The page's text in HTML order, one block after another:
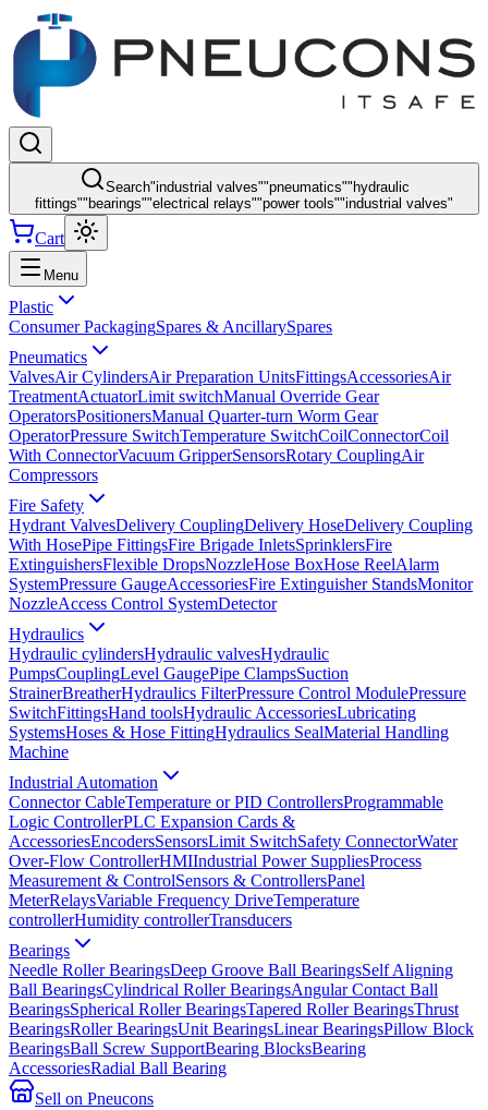
Search"industrial valves""pneumatics"" hydraulic
fittings"" bearings""electrical relays""power tools""industrial valves"
Cart
Menu
Plastic
Consumer PackagingSpares & AncillarySpares
Pneumatics
ValvesAir CylindersAir Preparation UnitsFittingsAccessoriesAir
TreatmentActuatorLimit switchManual Override Gear
OperatorsPositionersManual Quarter-turn Worm Gear
OperatorPressure SwitchTemperature SwitchCoilConnectorCoil
With ConnectorVacuum GripperSensorsRotary CouplingAir
Compressors
Fire Safety
Hydrant ValvesDelivery CouplingDelivery HoseDelivery Coupling
With HosePipe FittingsFire Brigade InletsSprinklersFire
ExtinguishersFlexible DropsNozzleHose BoxHose ReelAlarm
SystemPressure GaugeAccessoriesFire Extinguisher StandsMonitor
NozzleAccess Control SystemDetector
Hydraulics
Hydraulic cylindersHydraulic valvesHydraulic
PumpsCouplingLevel GaugePipe ClampsSuction
StrainerBreatherHydraulics FilterPressure Control ModulePressure
SwitchFittingsHand toolsHydraulic AccessoriesLubricating
SystemsHoses & Hose FittingHydraulics SealMaterial Handling
Machine
Industrial Automation
Connector CableTemperature or PID ControllersProgrammable
Logic ControllerPLC Expansion Cards &
AccessoriesEncodersSensorsLimit SwitchSafety ConnectorWater
Over-Flow ControllerHMIIndustrial Power SuppliesProcess
Measurement & ControlSensors & ControllersPanel
MeterRelaysVariable Frequency DriveTemperature
controllerHumidity controllerTransducers
Bearings
Needle Roller BearingsDeep Groove Ball BearingsSelf Aligning
Ball BearingsCylindrical Roller BearingsAngular Contact Ball
BearingsSpherical Roller BearingsTapered Roller BearingsThrust
BearingsRoller BearingsUnit BearingsLinear BearingsPillow Block
BearingsBall Screw SupportBearing BlocksBearing
AccessoriesRadial Ball Bearing
Sell on Pneucons